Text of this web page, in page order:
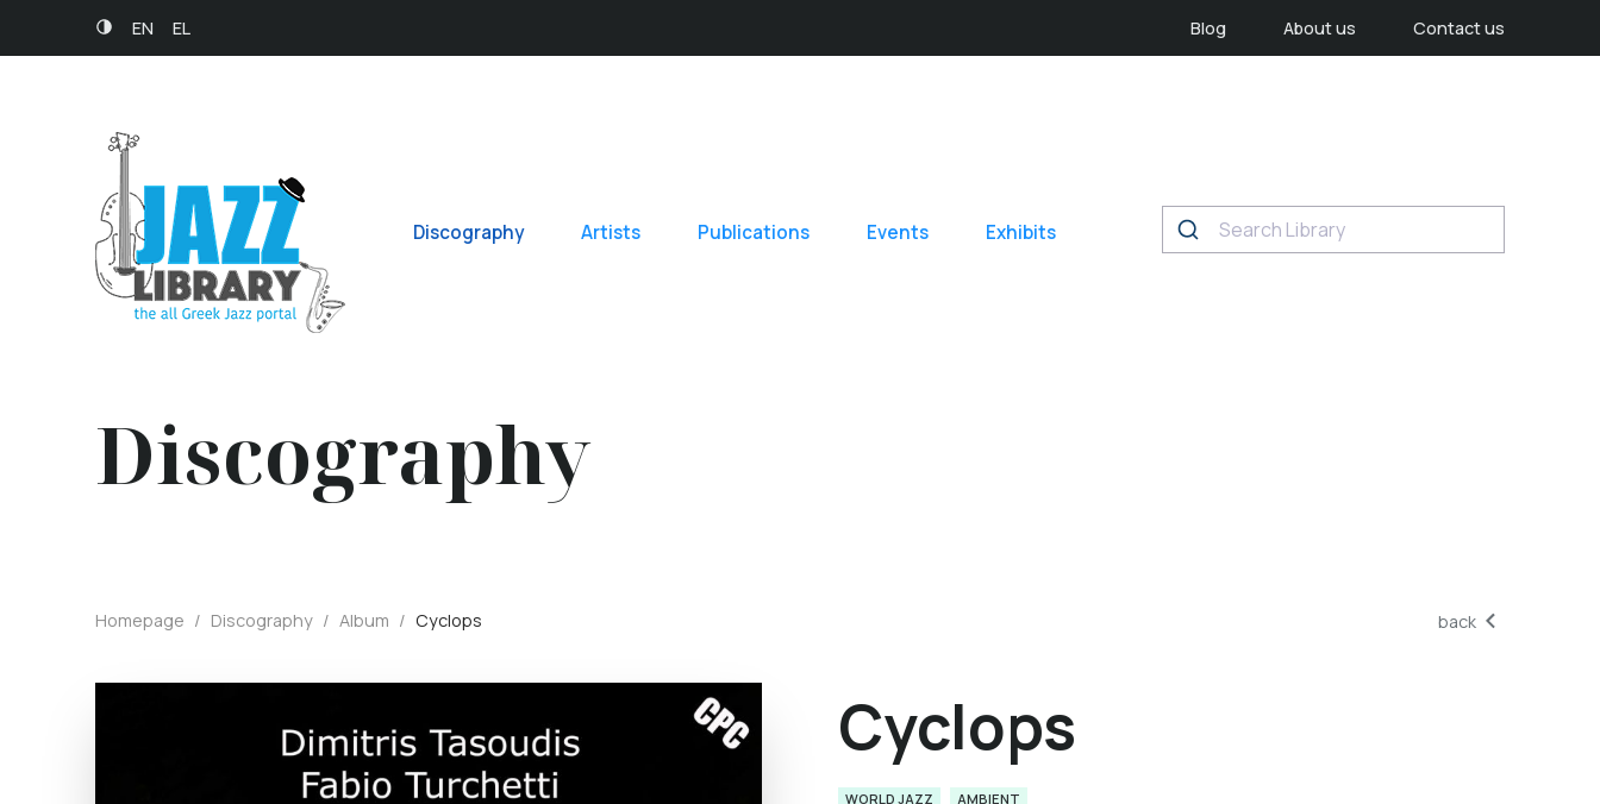
EN EL Blog About us Contact us
Discography Artists Publications Events Exhibits
Discography
Homepage / Discography / Album / Cyclops back
Cyclops
WORLD JAZZ AMBIENT